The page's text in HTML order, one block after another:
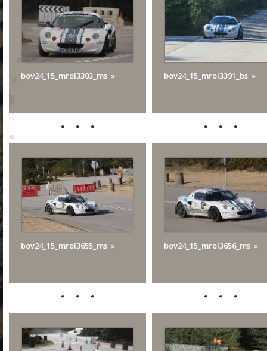
bov24_15_mrol3303_ms bov24_15_mrol3391_bs
bov24_15_mrol3655_ms bov24_15_mrol3656_ms